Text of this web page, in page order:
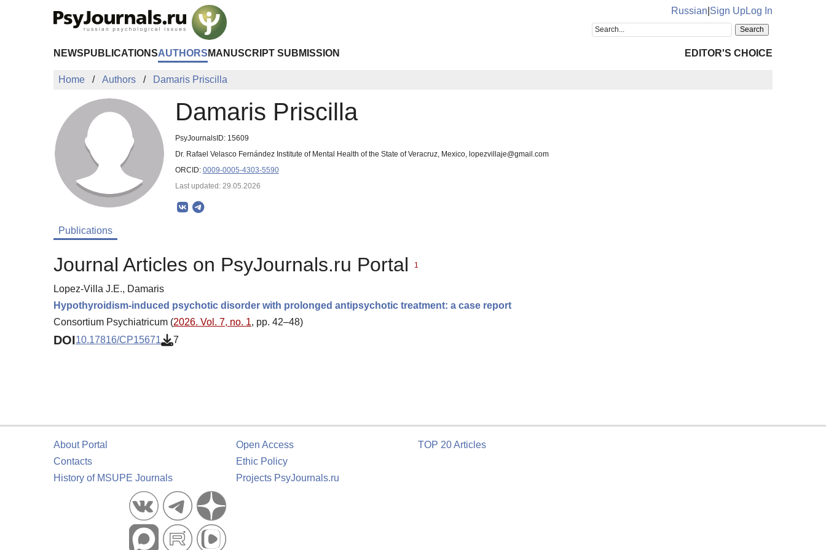
Russian Sign UpLog In
NEWS PUBLICATIONSAUTHORS MANUSCRIPT SUBMISSION EDITOR'S CHOICE
Home Authors Damaris Priscilla
Damaris Priscilla
PsyJournalsID: 15609
Dr. Rafael Velasco Fernández Institute of Mental Health of the State of Veracruz, Mexico, lopezvillaje@gmail.com
ORCID: 0009-0005-4303-5590
Last updated: 29.05.2026
Publications
Journal Articles on PsyJournals.ru Portal 1
Lopez-Villa J.E., Damaris
Hypothyroidism-induced psychotic disorder with prolonged antipsychotic treatment: a case report
Consortium Psychiatricum (2026. Vol. 7, no. 1, pp. 42–48)
DOI10.17816/CP15671 7
About Portal
Contacts
History of MSUPE Journals
Open Access
Ethic Policy
Projects PsyJournals.ru
TOP 20 Articles